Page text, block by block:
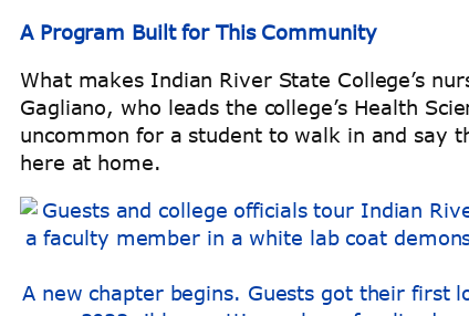
A Program Built for This Community
What makes Indian River State College’s
Gagliano, who leads the college’s Health
uncommon for a student to walk in and say
here at home.
A new chapter begins. Guests got their first